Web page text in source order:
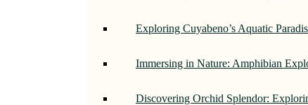
Exploring Cuyabeno’s Aquatic
Immersing in Nature: Amphibian
Discovering Orchid Splendor: